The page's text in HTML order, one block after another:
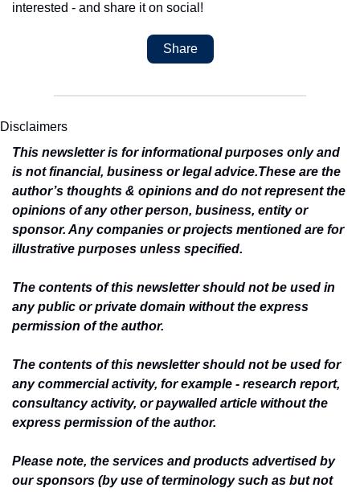
interested - and share it on social!
Share
Disclaimers
This newsletter is for informational purposes only and
is not financial, business or legal advice.These are the
author’s thoughts & opinions and do not represent the
opinions of any other person, business, entity or
sponsor. Any companies or projects mentioned are for
illustrative purposes unless specified.
The contents of this newsletter should not be used in
any public or private domain without the express
permission of the author.
The contents of this newsletter should not be used for
any commercial activity, for example - research report,
consultancy activity, or paywalled article without the
express permission of the author.
Please note, the services and products advertised by
our sponsors (by use of terminology such as but not